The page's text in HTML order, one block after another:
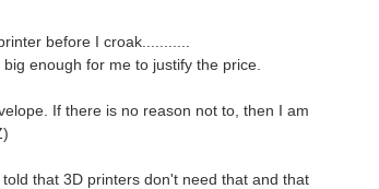
before I croak...........
enough for me to justify the price.
If there is no reason not to, then I am
that 3D printers don't need that and that